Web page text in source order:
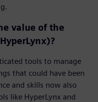
value of the
tools to manage
that could have been
and skills now also
like HyperLynx and